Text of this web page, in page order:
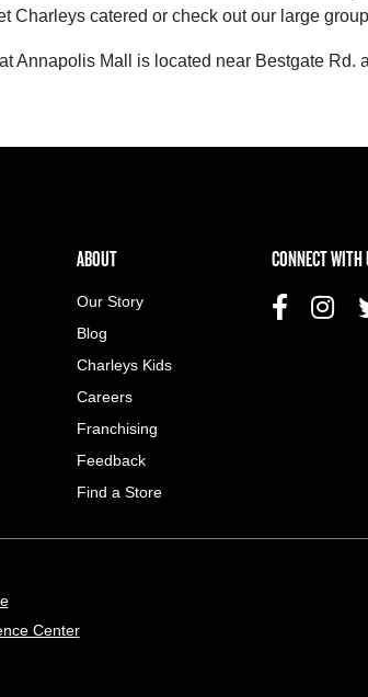
Charleys catered or check out our large
Annapolis Mall is located near Bestgate Rd.
ABOUT US MENU
ABOUT
Our Story
Blog
Charleys Kids
Careers
Franchising
Feedback
Find a Store
CONNECT WITH
Center